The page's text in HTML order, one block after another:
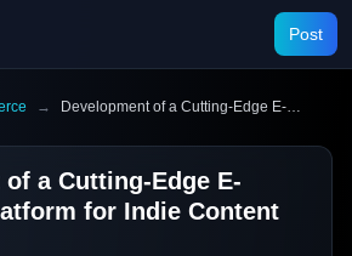
Post
→ Development of a Cutting-Edge E-commerce Platform for Indie Content Creators
a Cutting-Edge E-
for Indie Content